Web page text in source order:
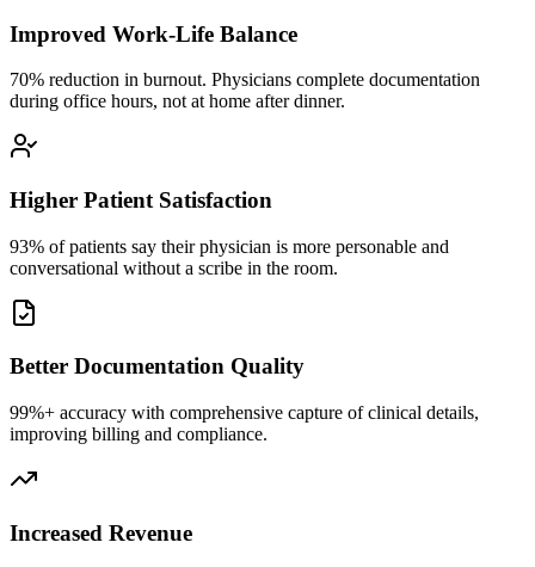
Improved Work-Life Balance
70% reduction in burnout. Physicians complete documentation
during office hours, not at home after dinner.
Higher Patient Satisfaction
93% of patients say their physician is more personable and
conversational without a scribe in the room.
Better Documentation Quality
99%+ accuracy with comprehensive capture of clinical details,
improving billing and compliance.
Increased Revenue